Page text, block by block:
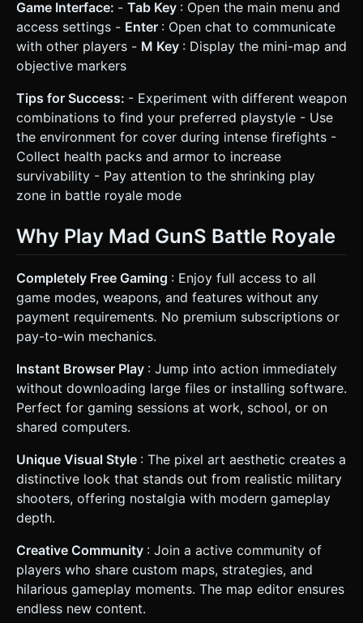
Game Interface: - Tab Key : Open the main menu and
access settings - Enter : Open chat to communicate
with other players - M Key : Display the mini-map and
objective markers
Tips for Success: - Experiment with different weapon
combinations to find your preferred playstyle - Use
the environment for cover during intense firefights -
Collect health packs and armor to increase
survivability - Pay attention to the shrinking play
zone in battle royale mode
Why Play Mad GunS Battle Royale
Completely Free Gaming : Enjoy full access to all
game modes, weapons, and features without any
payment requirements. No premium subscriptions or
pay-to-win mechanics.
Instant Browser Play : Jump into action immediately
without downloading large files or installing software.
Perfect for gaming sessions at work, school, or on
shared computers.
Unique Visual Style : The pixel art aesthetic creates a
distinctive look that stands out from realistic military
shooters, offering nostalgia with modern gameplay
depth.
Creative Community : Join a active community of
players who share custom maps, strategies, and
hilarious gameplay moments. The map editor ensures
endless new content.